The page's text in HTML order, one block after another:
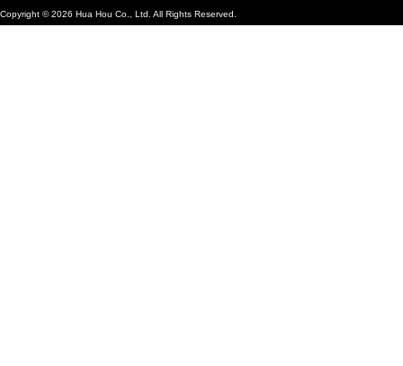
Copyright ©2026 Hua Hou Co., Ltd. All Rights Reserved.